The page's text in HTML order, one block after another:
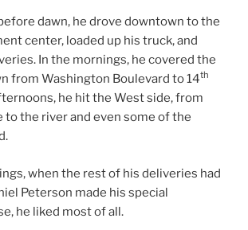
dawn, he drove downtown to the
center, loaded up his truck, and
In the mornings, he covered the
from Washington Boulevard to 14th
he hit the West side, from
to the river and even some of the
when the rest of his deliveries had
Peterson made his special
he liked most of all.